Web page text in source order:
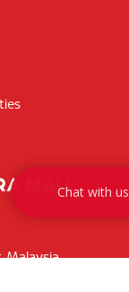
Malaysia
Chat with us